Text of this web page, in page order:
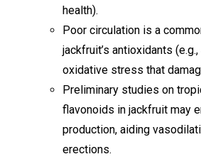
health).
Poor circulation is a
jackfruit’s antioxidants
oxidative stress that
Preliminary studies on
flavonoids in jackfruit may
production, aiding
erections.